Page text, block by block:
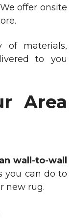
offer onsite
of materials,
to you
Area
wall-to-wall
you can do to
new rug.